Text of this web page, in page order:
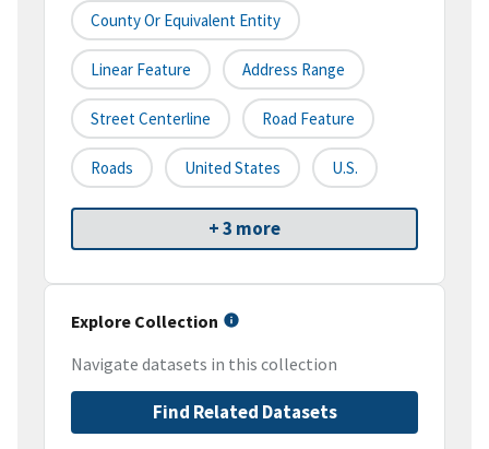
County Or Equivalent Entity
Linear Feature Address Range
Street Centerline Road Feature
Roads United States U.S.
+ 3 more
Explore Collection
Navigate datasets in this collection
Find Related Datasets